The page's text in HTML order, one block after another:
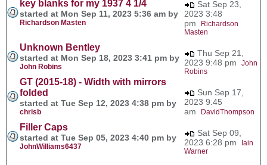
key blanks for my 1937 4 1/4
started at Mon Sep 11, 2023 5:36 am by
Richardson Masten
Sat Sep 23,
2023 3:48
pm
Richardson
Masten
Unknown Bentley
started at Mon Sep 18, 2023 3:41 pm by
John Robins
Thu Sep 21,
2023 9:48 pm John
Robins
GT (2015-18) - Width with mirrors
folded
started at Tue Sep 12, 2023 4:38 pm by
chrisb
Sun Sep 17,
2023 9:45
am
DavidThompson
Filler Caps
started at Tue Sep 05, 2023 4:40 pm by
JohnWilliams6437
Sat Sep 09,
2023 6:28 pm
Iain
Warner